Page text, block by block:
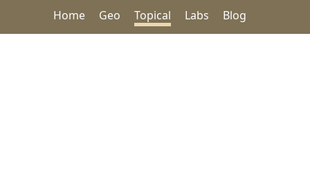
Home Geo Topical Labs Blog